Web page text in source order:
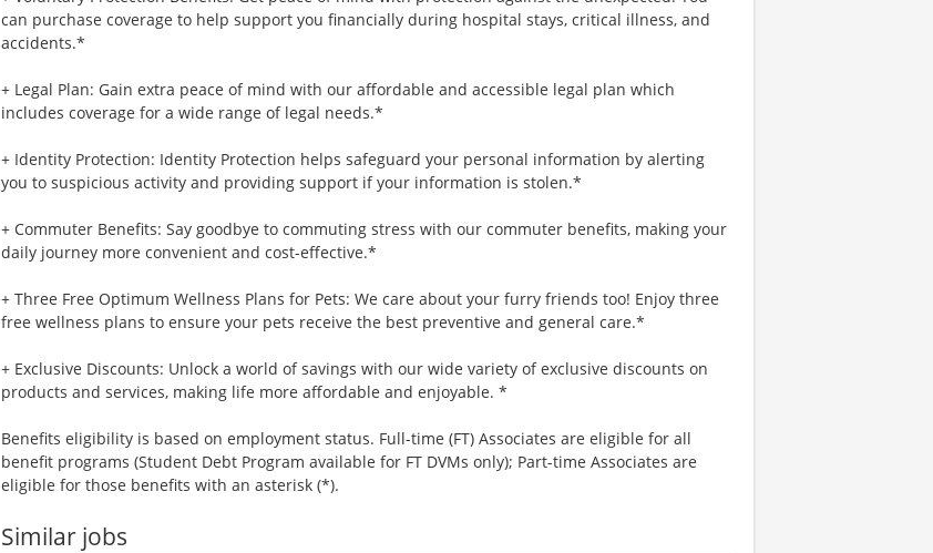
can purchase coverage to help support you financially during hospital stays, critical illness, and
accidents.*
+ Legal Plan: Gain extra peace of mind with our affordable and accessible legal plan which
includes coverage for a wide range of legal needs.*
+ Identity Protection: Identity Protection helps safeguard your personal information by alerting
you to suspicious activity and providing support if your information is stolen.*
+ Commuter Benefits: Say goodbye to commuting stress with our commuter benefits, making your
daily journey more convenient and cost-effective.*
+ Three Free Optimum Wellness Plans for Pets: We care about your furry friends too! Enjoy three
free wellness plans to ensure your pets receive the best preventive and general care.*
+ Exclusive Discounts: Unlock a world of savings with our wide variety of exclusive discounts on
products and services, making life more affordable and enjoyable. *
Benefits eligibility is based on employment status. Full-time (FT) Associates are eligible for all
benefit programs (Student Debt Program available for FT DVMs only); Part-time Associates are
eligible for those benefits with an asterisk (*).
Similar jobs